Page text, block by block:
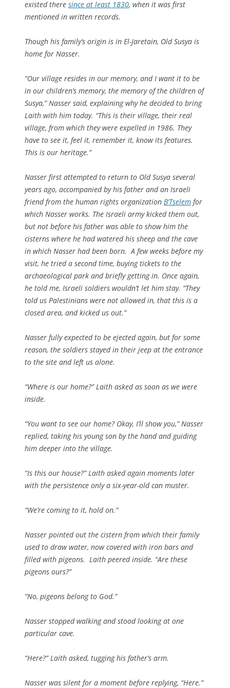
existed there since at least 1830, when it was first
mentioned in written records.
Though his family’s origin is in El-Jaretain, Old Susya is
home for Nasser.
“Our village resides in our memory, and I want it to be
in our children’s memory, the memory of the children of
Susya,” Nasser said, explaining why he decided to bring
Laith with him today. “This is their village, their real
village, from which they were expelled in 1986. They
have to see it, feel it, remember it, know its features.
This is our heritage.”
Nasser first attempted to return to Old Susya several
years ago, accompanied by his father and an Israeli
friend from the human rights organization B’Tselem for
which Nasser works. The Israeli army kicked them out,
but not before his father was able to show him the
cisterns where he had watered his sheep and the cave
in which Nasser had been born. A few weeks before my
visit, he tried a second time, buying tickets to the
archaeological park and briefly getting in. Once again,
he told me, Israeli soldiers wouldn’t let him stay. “They
told us Palestinians were not allowed in, that this is a
closed area, and kicked us out.”
Nasser fully expected to be ejected again, but for some
reason, the soldiers stayed in their jeep at the entrance
to the site and left us alone.
“Where is our home?” Laith asked as soon as we were
inside.
“You want to see our home? Okay, I’ll show you,” Nasser
replied, taking his young son by the hand and guiding
him deeper into the village.
“Is this our house?” Laith asked again moments later
with the persistence only a six-year-old can muster.
“We’re coming to it, hold on.”
Nasser pointed out the cistern from which their family
used to draw water, now covered with iron bars and
filled with pigeons. Laith peered inside. “Are these
pigeons ours?”
“No, pigeons belong to God.”
Nasser stopped walking and stood looking at one
particular cave.
“Here?” Laith asked, tugging his father’s arm.
Nasser was silent for a moment before replying, “Here.”